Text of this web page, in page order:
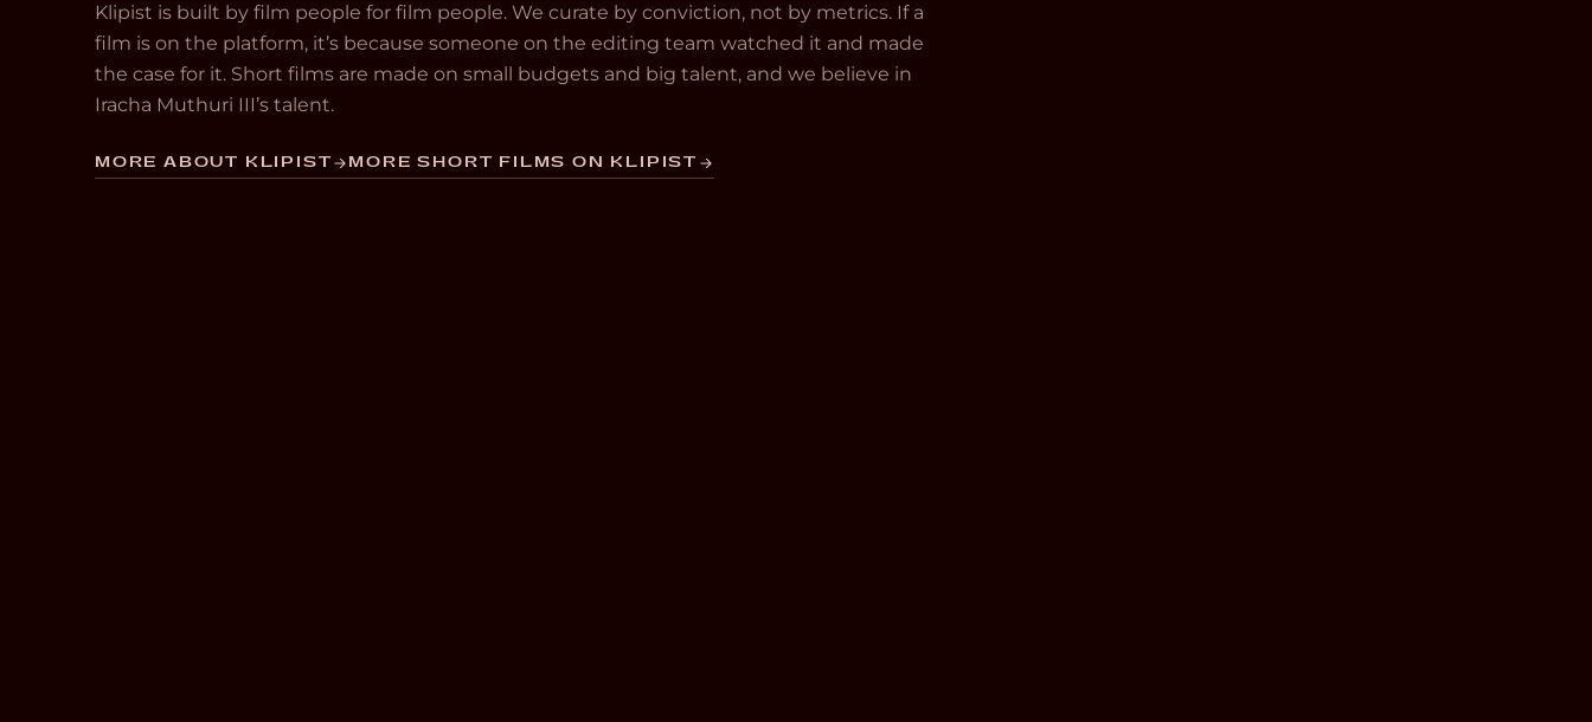
Klipist is built by film people for film people. We curate by conviction, not by metrics. If a
film is on the platform, it’s because someone on the editing team watched it and made
the case for it. Short films are made on small budgets and big talent, and we believe in
Iracha Muthuri III’s talent.
MORE ABOUT KLIPIST MORE SHORT FILMS ON KLIPIST